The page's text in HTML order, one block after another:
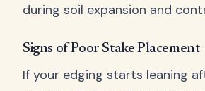
during soil expansion and
Signs of Poor Stake Placement
If your edging starts leaning